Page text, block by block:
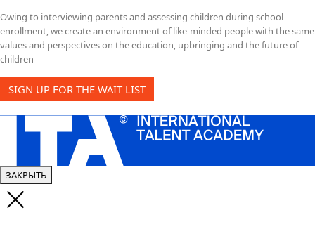
Owing to interviewing parents and assessing children during school
enrollment, we create an environment of like-minded people with the same
values and perspectives on the education, upbringing and the future of
children
SIGN UP FOR THE WAIT LIST
ЗАКРЫТЬ